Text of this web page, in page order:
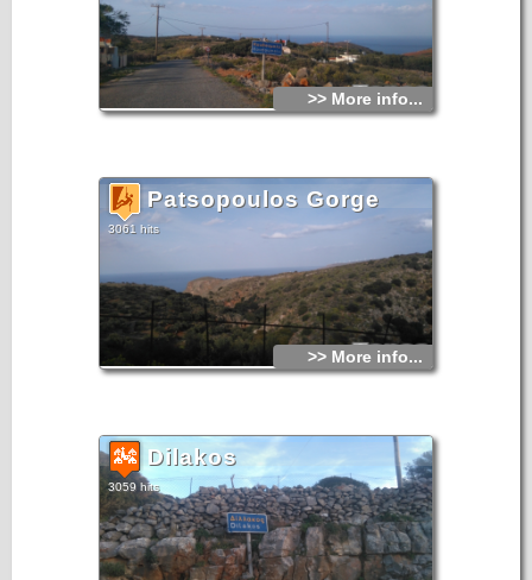
>> More info...
Patsopoulos Gorge
3061 hits
>> More info...
Dilakos
3059 hits